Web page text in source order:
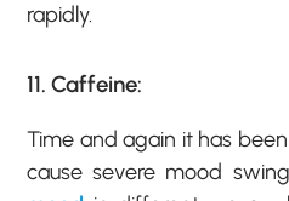
rapidly.
11. Caffeine:
Time and again it has
cause severe mood